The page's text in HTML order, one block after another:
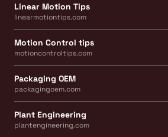
Linear Motion Tips
linearmotiontips.com
Motion Control tips
motioncontroltips.com
Packaging OEM
packagingoem.com
Plant Engineering
plantengineering.com